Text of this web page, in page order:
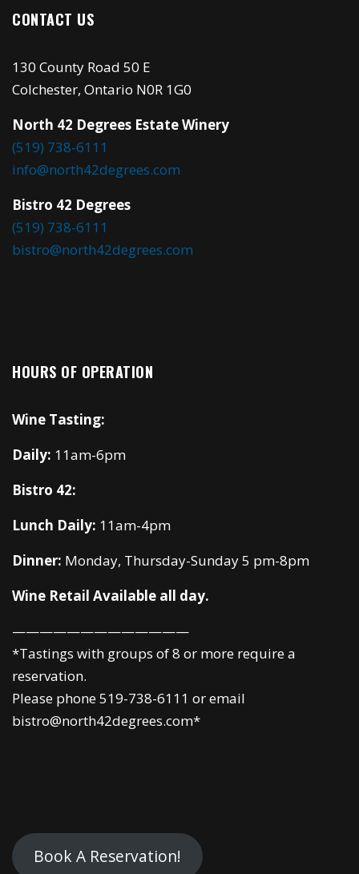
CONTACT US
130 County Road 50 E
Colchester, Ontario N0R 1G0
North 42 Degrees Estate Winery
(519) 738-6111
info@north42degrees.com
Bistro 42 Degrees
(519) 738-6111
bistro@north42degrees.com
HOURS OF OPERATION
Wine Tasting:
Daily: 11am-6pm
Bistro 42:
Lunch Daily: 11am-4pm
Dinner: Monday, Thursday-Sunday 5 pm-8pm
Wine Retail Available all day.
—————————————
*Tastings with groups of 8 or more require a
reservation.
Please phone 519-738-6111 or email
bistro@north42degrees.com*
Book A Reservation!